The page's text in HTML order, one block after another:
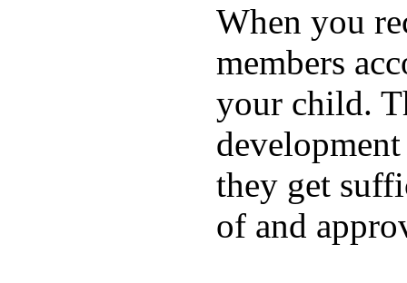
When you
members
your child.
they get
of and